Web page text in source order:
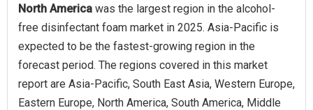
North America was the largest region in the alcohol-
free disinfectant foam market in 2025. Asia-Pacific is
expected to be the fastest-growing region in the
forecast period. The regions covered in this market
report are Asia-Pacific, South East Asia, Western Europe,
Eastern Europe, North America, South America, Middle